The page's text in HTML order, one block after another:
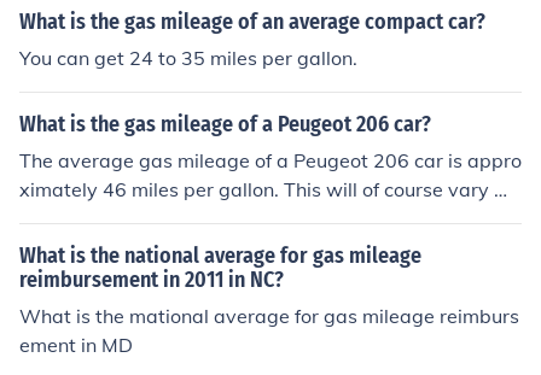
gh.
What is the gas mileage of an average compact car?
You can get 24 to 35 miles per gallon.
What is the gas mileage of a Peugeot 206 car?
The average gas mileage of a Peugeot 206 car is appro
ximately 46 miles per gallon. This will of course vary wi
th the speed driven and the driving conditions, as well a
s the year model car.
What is the national average for gas mileage
reimbursement in 2011 in NC?
What is the mational average for gas mileage reimburs
ement in MD